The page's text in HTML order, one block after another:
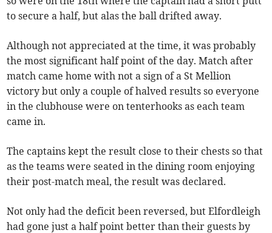
to secure a half, but alas the ball drifted away.
Although not appreciated at the time, it was probably
the most significant half point of the day. Match after
match came home with not a sign of a St Mellion
victory but only a couple of halved results so everyone
in the clubhouse were on tenterhooks as each team
came in.
The captains kept the result close to their chests so that
as the teams were seated in the dining room enjoying
their post-match meal, the result was declared.
Not only had the deficit been reversed, but Elfordleigh
had gone just a half point better than their guests by